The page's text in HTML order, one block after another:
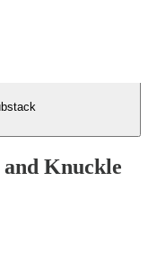
and Knuckle